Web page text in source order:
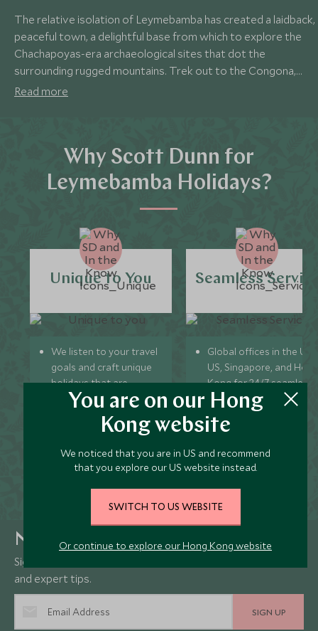
The relative isolation of Leymebamba has created a laidback,
peaceful town, a delightful base from which to explore the
Chachapoyas-era archaeological sites that dot the
surrounding rugged mountains. Trek out to the Congona,
Petaca and Diablo Wasi ruins and visit the fascinating burial
Read more
Why Scott Dunn for
Leymebamba Holidays?
Unique to You
We listen to your travel
goals and craft unique
holidays that are
bespoke to you.
We’re with you every
step of your life’s travel
honeymoons to family
trips and beyond.
Seamless
Global offices in the UK,
US, Singapore, and
Kong for 24/7 seamless
service.
We offer flexibility if
plans change so you can
and peace of mind.
You are on our Hong
Kong website
We noticed that you are in US and recommend
that you explore our US website instead.
SWITCH TO US WEBSITE
Or continue to explore our Hong Kong website
Newsletter
Sign up below to receive travel inspiration, news, offers
and expert tips.
SIGN UP